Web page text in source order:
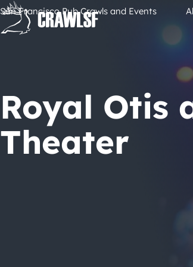
Skip
content
San Francisco Pub Crawls and Events
Royal Otis
Theater